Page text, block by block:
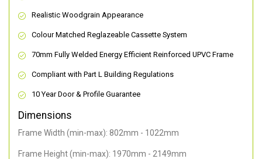
Realistic Woodgrain Appearance
Colour Matched Reglazeable Cassette System
70mm Fully Welded Energy Efficient Reinforced UPVC Frame
Compliant with Part L Building Regulations
10 Year Door & Profile Guarantee
Dimensions
Frame Width (min-max): 802mm - 1022mm
Frame Height (min-max): 1970mm - 2149mm